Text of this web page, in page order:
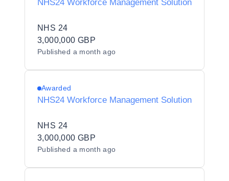
NHS24 Workforce Management Solution
NHS 24
3,000,000 GBP
Published a month ago
Awarded
NHS24 Workforce Management Solution
NHS 24
3,000,000 GBP
Published a month ago